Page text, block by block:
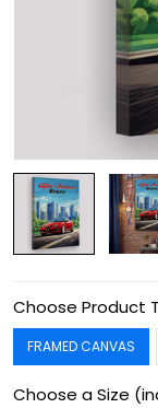
Choose Product
FRAMED CANVAS
Choose a Size